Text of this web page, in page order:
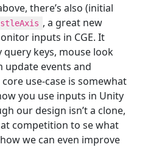
there’s also (initial
, a great new
inputs in CGE. It
query keys, mouse look
update events and
use-case is somewhat
you use inputs in Unity
our design isn’t a clone,
competition to se what
we can even improve